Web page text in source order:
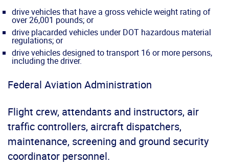
drive vehicles that have a gross vehicle weight rating of
over 26,001 pounds; or
drive placarded vehicles under DOT hazardous material
regulations; or
drive vehicles designed to transport 16 or more persons,
including the driver.
Federal Aviation Administration
Flight crew, attendants and instructors, air
traffic controllers, aircraft dispatchers,
maintenance, screening and ground security
coordinator personnel.